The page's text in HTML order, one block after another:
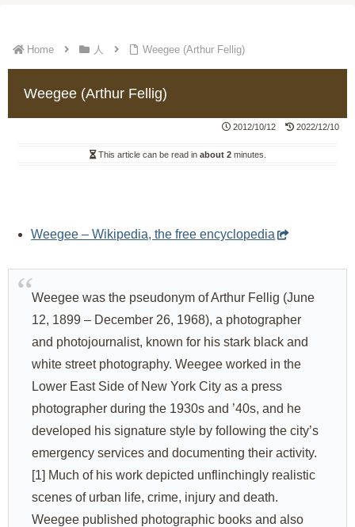
Home 人 Weegee (Arthur Fellig)
Weegee (Arthur Fellig)
2012/10/12 2022/12/10
This article can be read in about 2minutes.
Weegee – Wikipedia, the free encyclopedia
Weegee was the pseudonym of Arthur Fellig (June
12, 1899 – December 26, 1968), a photographer
and photojournalist, known for his stark black and
white street photography. Weegee worked in the
Lower East Side of New York City as a press
photographer during the 1930s and ’40s, and he
developed his signature style by following the city’s
emergency services and documenting their activity.
[1] Much of his work depicted unflinchingly realistic
scenes of urban life, crime, injury and death.
Weegee published photographic books and also